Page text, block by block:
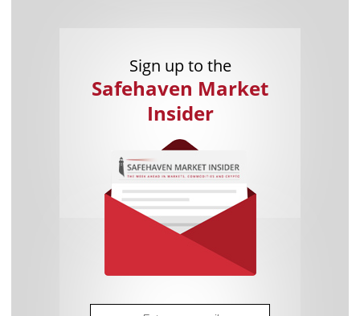
Sign up to the
Safehaven Market
Insider